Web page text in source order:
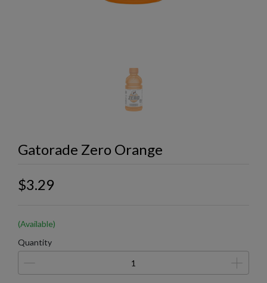
Gatorade Zero Orange
$3.29
(Available)
Quantity